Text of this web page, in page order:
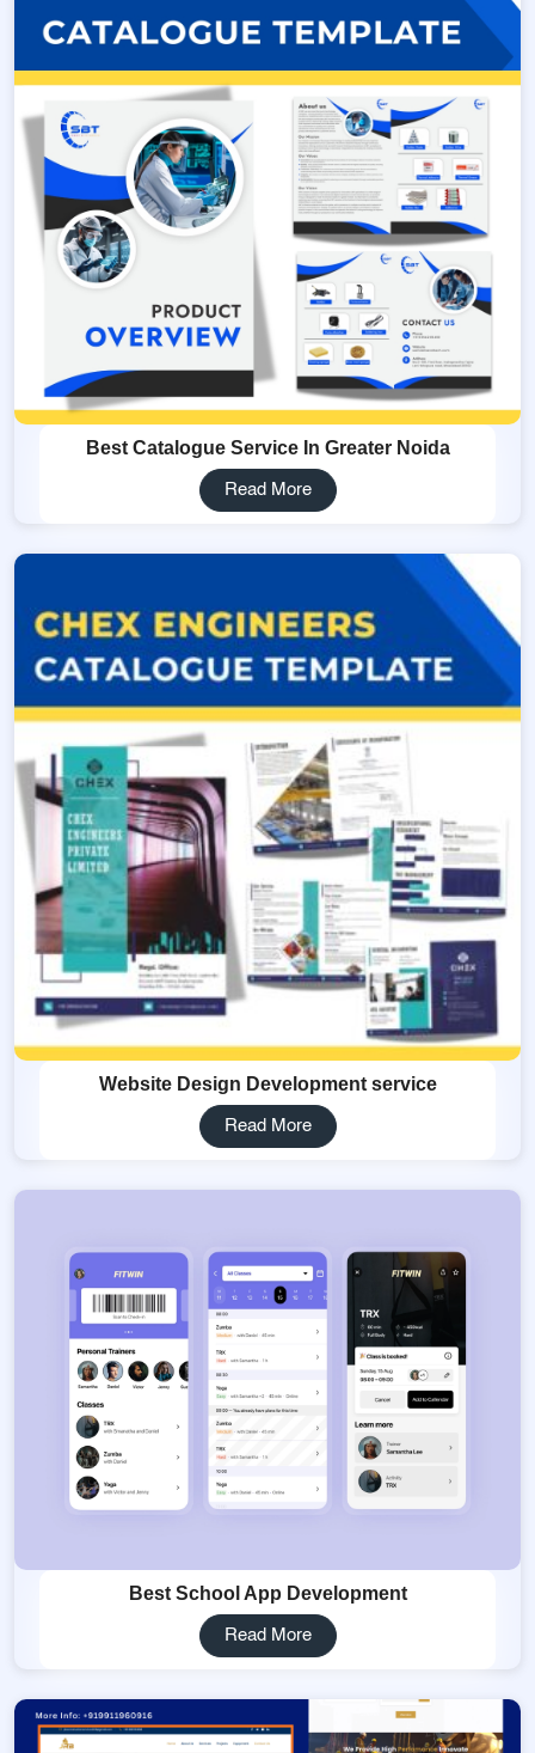
Best Catalogue Service In Greater Noida
Read More
Website Design Development service
Read More
Best School App Development
Read More